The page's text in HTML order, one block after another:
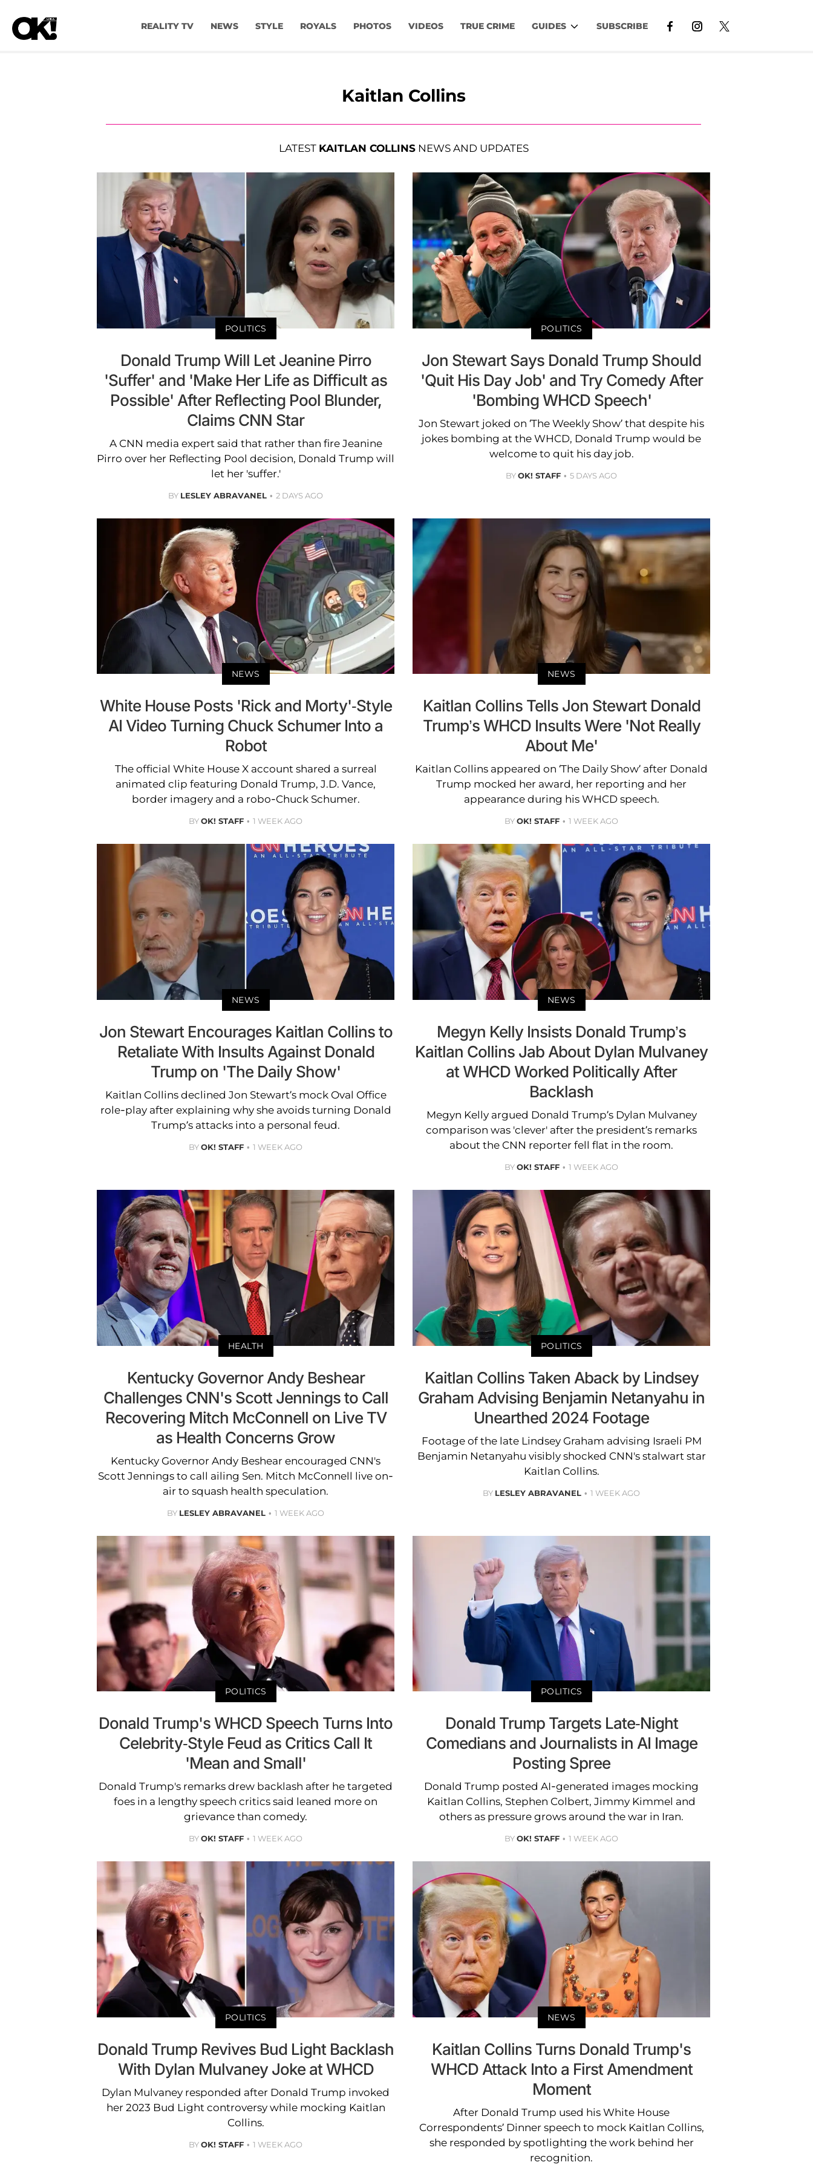
REALITY TV NEWS STYLE ROYALS PHOTOS VIDEOS TRUE CRIME GUIDES SUBSCRIBE
Kaitlan Collins
LATEST KAITLAN COLLINSNEWS AND UPDATES
POLITICS
Donald Trump Will Let Jeanine Pirro
'Suffer' and 'Make Her Life as Difficult as
Possible' After Reflecting Pool Blunder,
Claims CNN Star
A CNN media expert said that rather than fire Jeanine
Pirro over her Reflecting Pool decision, Donald Trump will
let her 'suffer.'
BY LESLEY ABRAVANEL 2 DAYS AGO
POLITICS
Jon Stewart Says Donald Trump Should
'Quit His Day Job' and Try Comedy After
'Bombing WHCD Speech'
Jon Stewart joked on ‘The Weekly Show’ that despite his
jokes bombing at the WHCD, Donald Trump would be
welcome to quit his day job.
BYOK! STAFF 5 DAYS AGO
NEWS
White House Posts 'Rick and Morty'-Style
AI Video Turning Chuck Schumer Into a
Robot
The official White House X account shared a surreal
animated clip featuring Donald Trump, J.D. Vance,
border imagery and a robo-Chuck Schumer.
BYOK! STAFF 1 WEEK AGO
NEWS
Kaitlan Collins Tells Jon Stewart Donald
Trump’s WHCD Insults Were 'Not Really
About Me'
Kaitlan Collins appeared on ‘The Daily Show’ after Donald
Trump mocked her award, her reporting and her
appearance during his WHCD speech.
BYOK! STAFF 1 WEEK AGO
NEWS
Jon Stewart Encourages Kaitlan Collins to
Retaliate With Insults Against Donald
Trump on 'The Daily Show'
Kaitlan Collins declined Jon Stewart’s mock Oval Office
role-play after explaining why she avoids turning Donald
Trump’s attacks into a personal feud.
BYOK! STAFF 1 WEEK AGO
NEWS
Megyn Kelly Insists Donald Trump’s
Kaitlan Collins Jab About Dylan Mulvaney
at WHCD Worked Politically After
Backlash
Megyn Kelly argued Donald Trump’s Dylan Mulvaney
comparison was 'clever' after the president’s remarks
about the CNN reporter fell flat in the room.
BYOK! STAFF 1 WEEK AGO
HEALTH
Kentucky Governor Andy Beshear
Challenges CNN's Scott Jennings to Call
Recovering Mitch McConnell on Live TV
as Health Concerns Grow
Kentucky Governor Andy Beshear encouraged CNN's
Scott Jennings to call ailing Sen. Mitch McConnell live on-
air to squash health speculation.
BY LESLEY ABRAVANEL 1 WEEK AGO
POLITICS
Kaitlan Collins Taken Aback by Lindsey
Graham Advising Benjamin Netanyahu in
Unearthed 2024 Footage
Footage of the late Lindsey Graham advising Israeli PM
Benjamin Netanyahu visibly shocked CNN's stalwart star
Kaitlan Collins.
BY LESLEY ABRAVANEL 1 WEEK AGO
POLITICS
Donald Trump's WHCD Speech Turns Into
Celebrity-Style Feud as Critics Call It
'Mean and Small'
Donald Trump's remarks drew backlash after he targeted
foes in a lengthy speech critics said leaned more on
grievance than comedy.
BYOK! STAFF 1 WEEK AGO
POLITICS
Donald Trump Targets Late-Night
Comedians and Journalists in AI Image
Posting Spree
Donald Trump posted AI-generated images mocking
Kaitlan Collins, Stephen Colbert, Jimmy Kimmel and
others as pressure grows around the war in Iran.
BYOK! STAFF 1 WEEK AGO
POLITICS
Donald Trump Revives Bud Light Backlash
With Dylan Mulvaney Joke at WHCD
Dylan Mulvaney responded after Donald Trump invoked
her 2023 Bud Light controversy while mocking Kaitlan
Collins.
BYOK! STAFF 1 WEEK AGO
NEWS
Kaitlan Collins Turns Donald Trump's
WHCD Attack Into a First Amendment
Moment
After Donald Trump used his White House
Correspondents’ Dinner speech to mock Kaitlan Collins,
she responded by spotlighting the work behind her
recognition.